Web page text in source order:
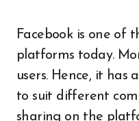
Facebook is one of
platforms today.
users. Hence, it has
to suit different
sharing on the